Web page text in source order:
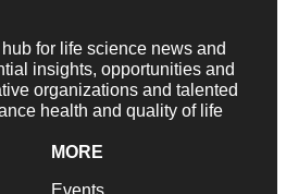
for life science news and
insights, opportunities and
organizations and talented
health and quality of life
MORE
Events